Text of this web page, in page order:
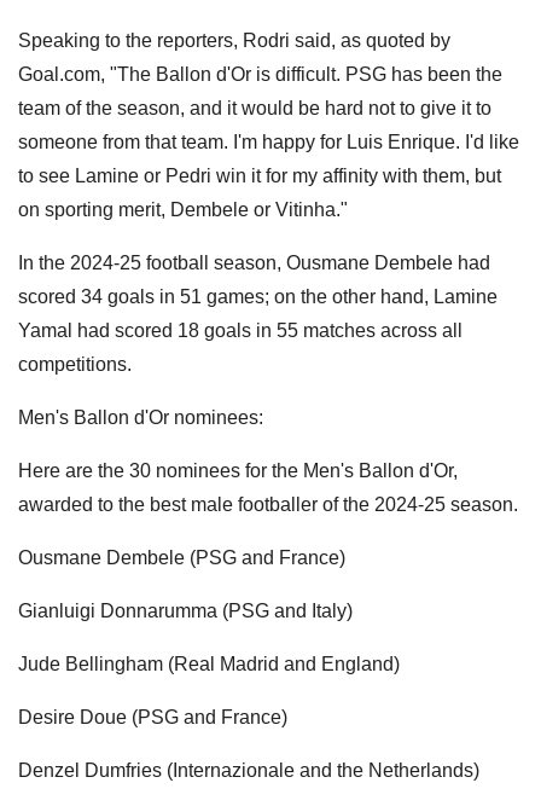
Speaking to the reporters, Rodri said, as quoted by
Goal.com, "The Ballon d'Or is difficult. PSG has been the
team of the season, and it would be hard not to give it to
someone from that team. I'm happy for Luis Enrique. I'd like
to see Lamine or Pedri win it for my affinity with them, but
on sporting merit, Dembele or Vitinha."
In the 2024-25 football season, Ousmane Dembele had
scored 34 goals in 51 games; on the other hand, Lamine
Yamal had scored 18 goals in 55 matches across all
competitions.
Men's Ballon d'Or nominees:
Here are the 30 nominees for the Men's Ballon d'Or,
awarded to the best male footballer of the 2024-25 season.
Ousmane Dembele (PSG and France)
Gianluigi Donnarumma (PSG and Italy)
Jude Bellingham (Real Madrid and England)
Desire Doue (PSG and France)
Denzel Dumfries (Internazionale and the Netherlands)